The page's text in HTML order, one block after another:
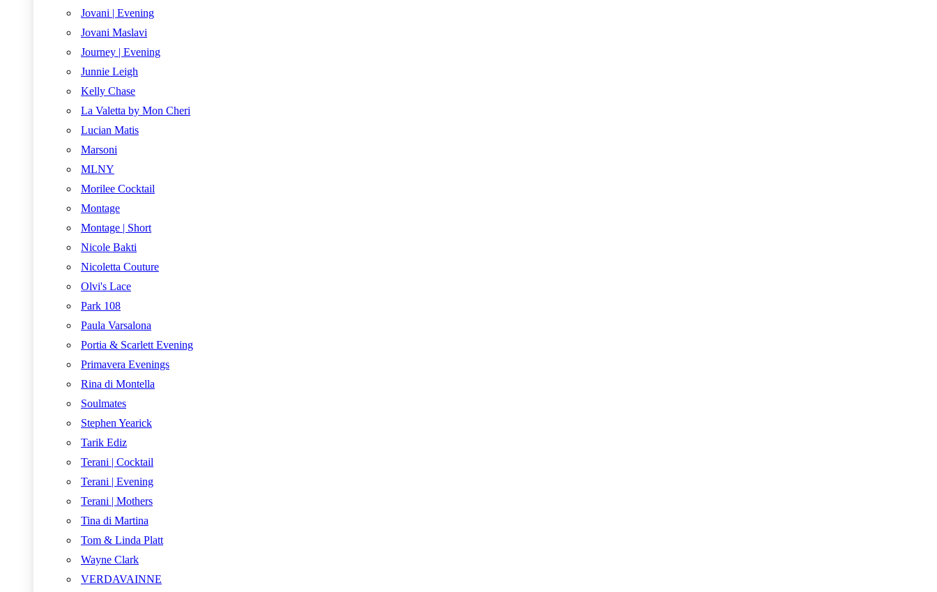
Jovani | Evening
Jovani Maslavi
Journey | Evening
Junnie Leigh
Kelly Chase
La Valetta by Mon Cheri
Lucian Matis
Marsoni
MLNY
Morilee Cocktail
Montage
Montage | Short
Nicole Bakti
Nicoletta Couture
Olvi's Lace
Park 108
Paula Varsalona
Portia & Scarlett Evening
Primavera Evenings
Rina di Montella
Soulmates
Stephen Yearick
Tarik Ediz
Terani | Cocktail
Terani | Evening
Terani | Mothers
Tina di Martina
Tom & Linda Platt
Wayne Clark
VERDAVAINNE